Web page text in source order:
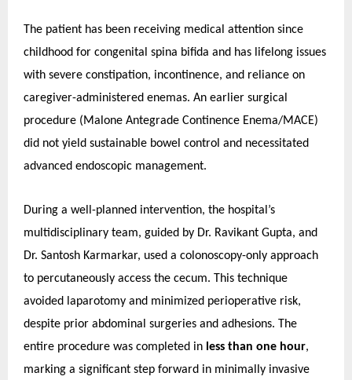
The patient has been receiving medical attention since
childhood for congenital spina bifida and has lifelong issues
with severe constipation, incontinence, and reliance on
caregiver-administered enemas. An earlier surgical
procedure (Malone Antegrade Continence Enema/MACE)
did not yield sustainable bowel control and necessitated
advanced endoscopic management.
During a well-planned intervention, the hospital’s
multidisciplinary team, guided by Dr. Ravikant Gupta, and
Dr. Santosh Karmarkar, used a colonoscopy-only approach
to percutaneously access the cecum. This technique
avoided laparotomy and minimized perioperative risk,
despite prior abdominal surgeries and adhesions. The
entire procedure was completed in less than one hour,
marking a significant step forward in minimally invasive